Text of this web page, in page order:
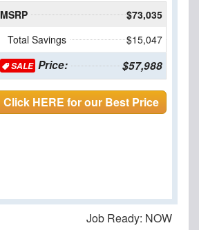
MSRP
$73,035
Total Savings
$15,047
SALEPrice: $57,988
Click HERE for our Best Price
Job Ready: NOW